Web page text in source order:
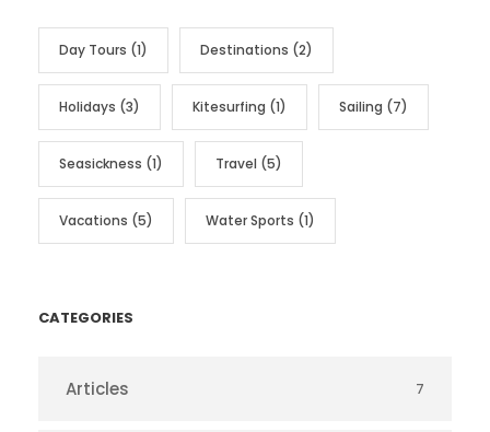
Day Tours (1) Destinations (2)
Holidays (3) Kitesurfing (1) Sailing (7)
Seasickness (1) Travel (5)
Vacations (5) Water Sports (1)
CATEGORIES
Articles 7